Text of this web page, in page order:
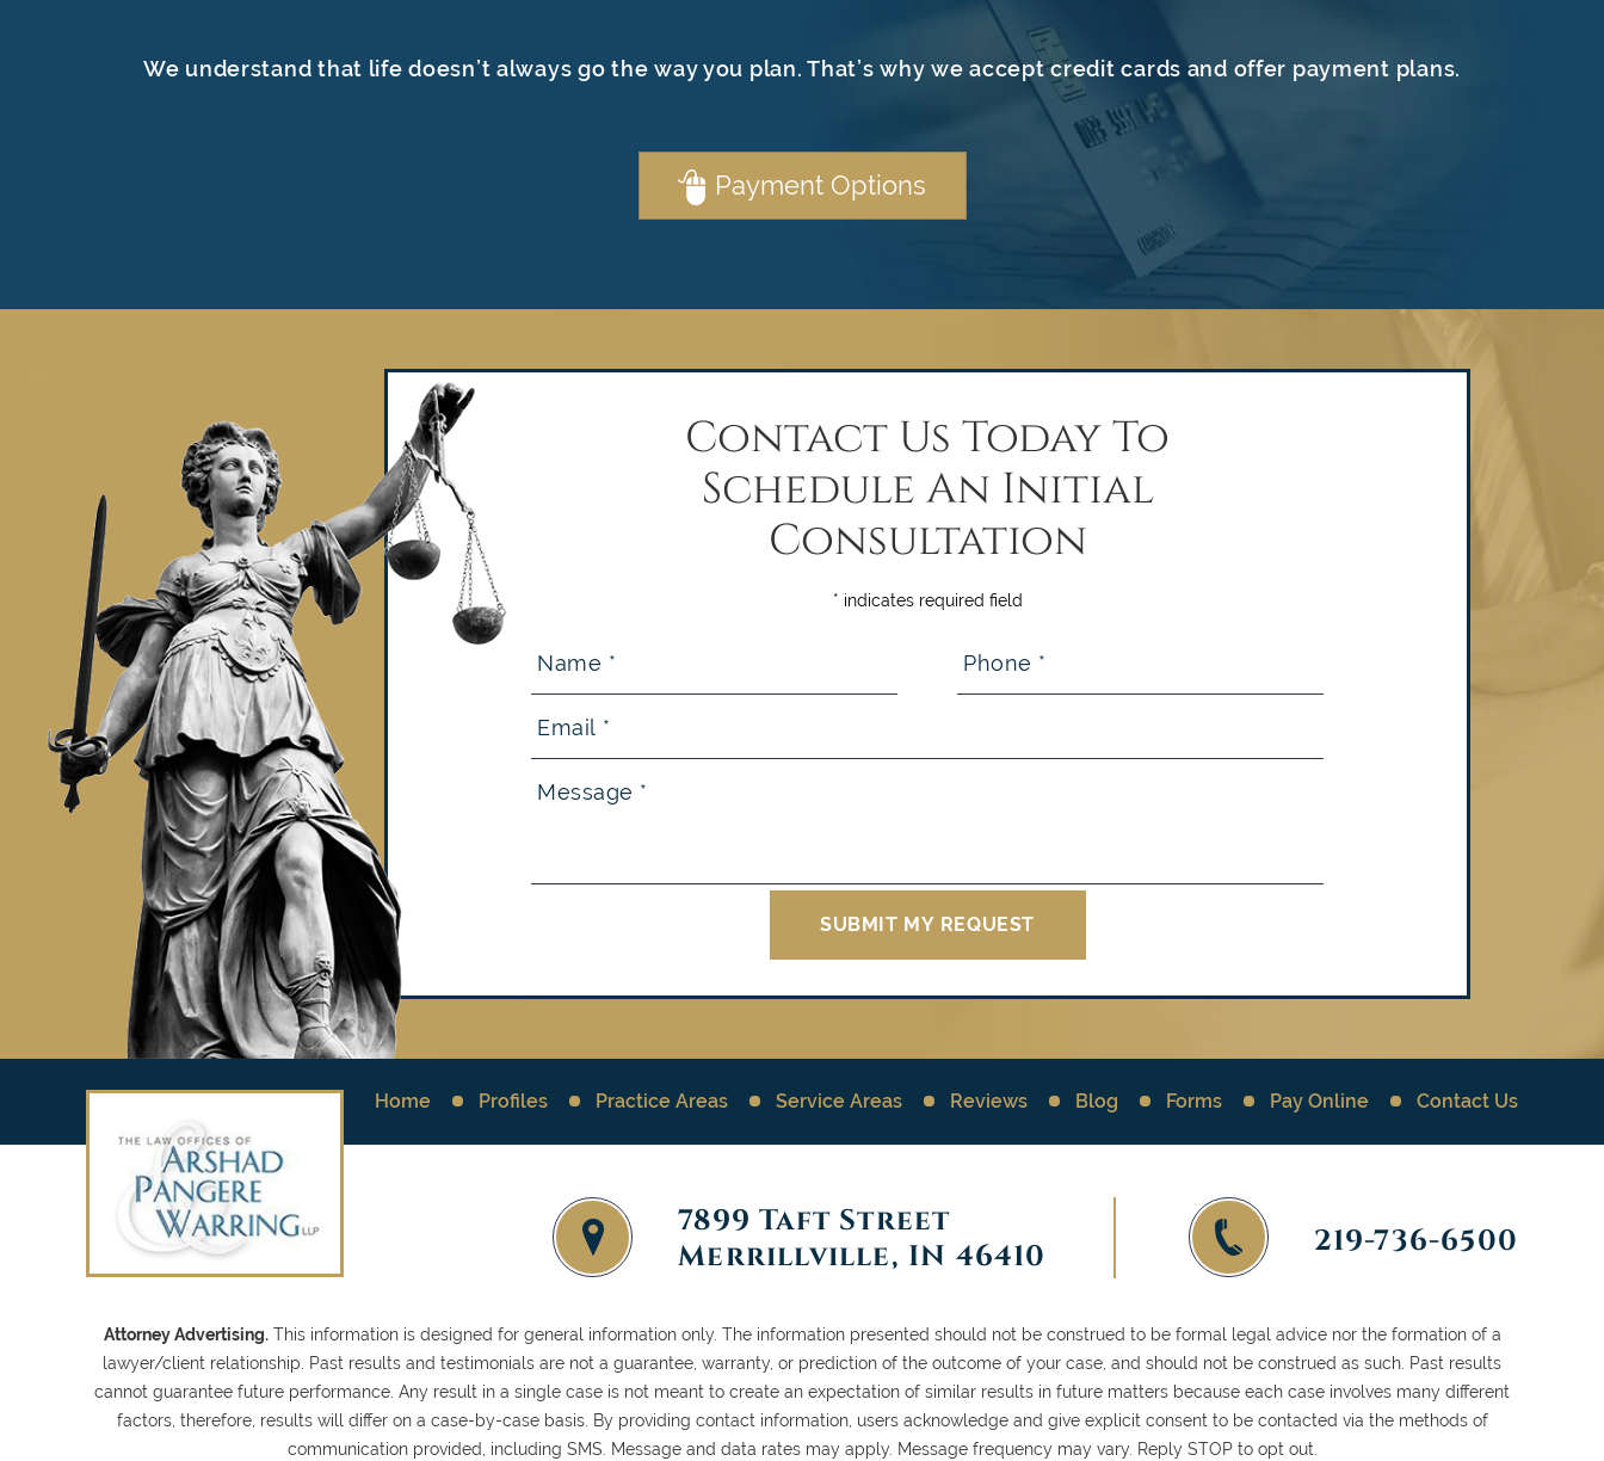
We understand that life doesn’t always go the way you plan. That’s why we accept credit cards and offer payment plans.
Payment Options
Contact Us Today To
Schedule An Initial
Consultation
* indicates required field
Home Profiles Practice Areas Service Areas Reviews Blog Forms Pay Online Contact Us
7899 Taft Street
Merrillville, IN 46410
219-736-6500
Attorney Advertising.This information is designed for general information only. The information presented should not be construed to be formal legal advice nor the formation of a
lawyer/client relationship. Past results and testimonials are not a guarantee, warranty, or prediction of the outcome of your case, and should not be construed as such. Past results
cannot guarantee future performance. Any result in a single case is not meant to create an expectation of similar results in future matters because each case involves many different
factors, therefore, results will differ on a case-by-case basis. By providing contact information, users acknowledge and give explicit consent to be contacted via the methods of
communication provided, including SMS. Message and data rates may apply. Message frequency may vary. Reply STOP to opt out.